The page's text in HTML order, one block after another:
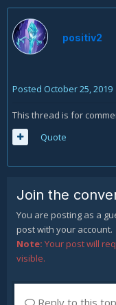
positiv2
Posted October 25, 2019
This thread is for
Quote
Join the
You are posting as a
post with your account.
Note: Your post will
visible.
Reply to this